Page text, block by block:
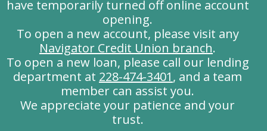
have temporarily turned off online account
opening.
To open a new account, please visit any
Navigator Credit Union branch.
To open a new loan, please call our lending
department at 228-474-3401, and a team
member can assist you.
We appreciate your patience and your
trust.